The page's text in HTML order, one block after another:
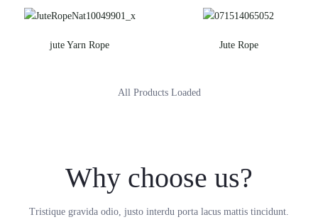
jute Yarn Rope Jute Rope
All Products Loaded
Why choose us?
Tristique gravida odio, justo interdu porta lacus mattis tincidunt.